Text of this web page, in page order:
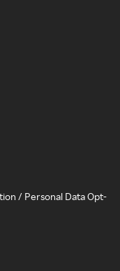
/ Personal Data Opt-